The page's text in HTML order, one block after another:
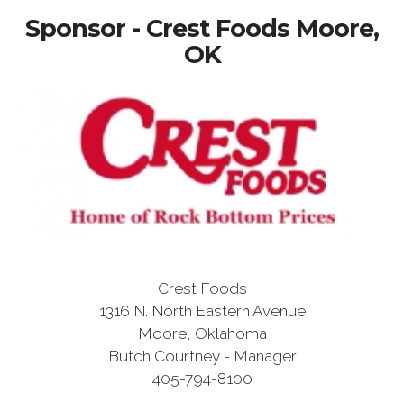
Sponsor - Crest Foods Moore,
OK
Crest Foods
1316 N. North Eastern Avenue
Moore, Oklahoma
Butch Courtney - Manager
405-794-8100